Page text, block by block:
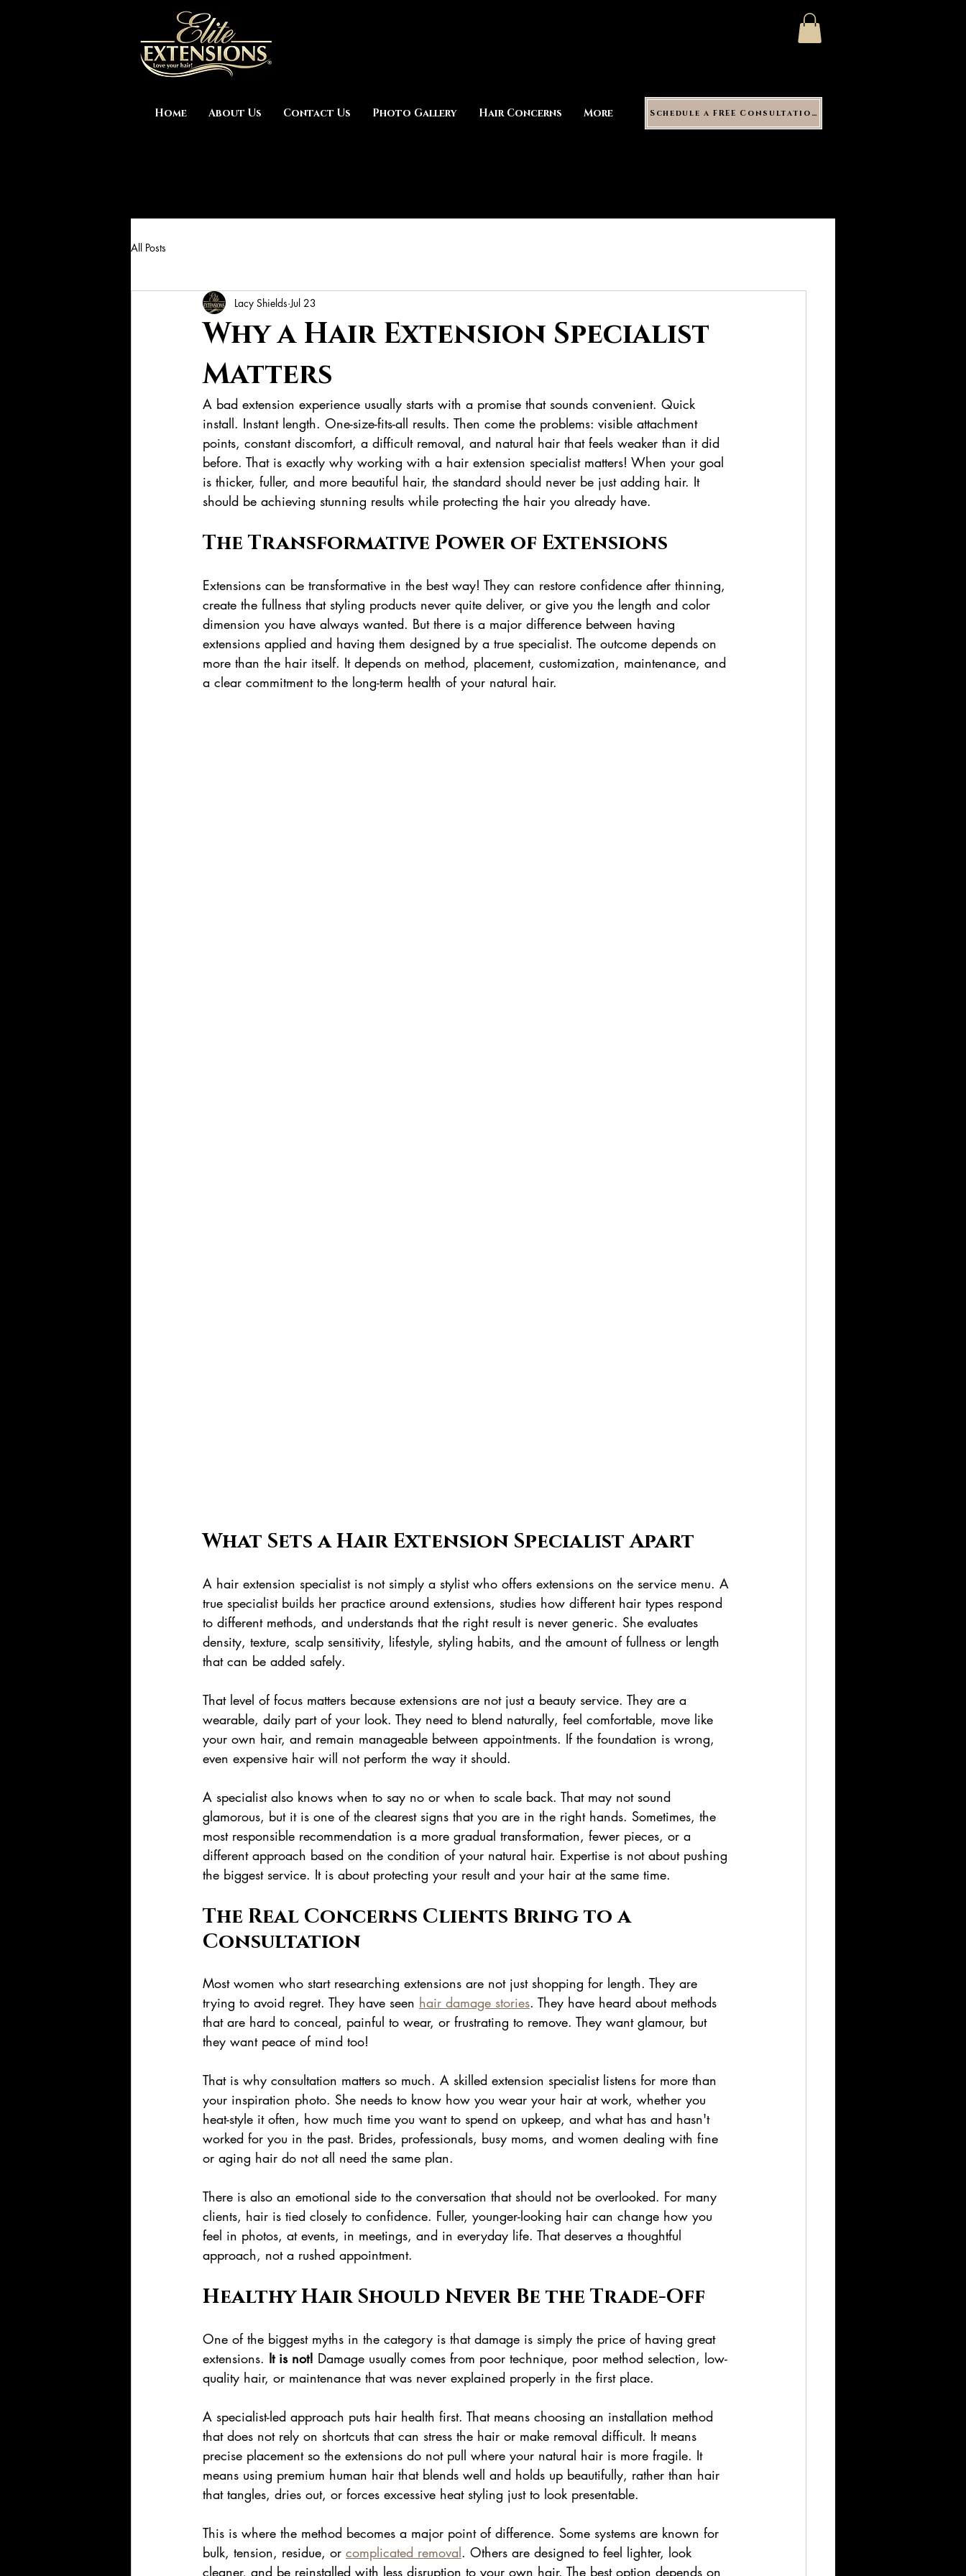
Home About Us Contact Us Photo Gallery Hair Concerns More Schedule a FREE Consultation
All Posts
Why a Hair Extension Specialist
Matters
Lacy Shields Jul 23
A bad extension experience usually starts with a promise that sounds convenient. Quick
install. Instant length. One-size-fits-all results. Then come the problems: visible attachment
points, constant discomfort, a difficult removal, and natural hair that feels weaker than it did
before. That is exactly why working with a hair extension specialist matters! When your goal
is thicker, fuller, and more beautiful hair, the standard should never be just adding hair. It
should be achieving stunning results while protecting the hair you already have.
The Transformative Power of Extensions
Extensions can be transformative in the best way! They can restore confidence after thinning,
create the fullness that styling products never quite deliver, or give you the length and color
dimension you have always wanted. But there is a major difference between having
extensions applied and having them designed by a true specialist. The outcome depends on
more than the hair itself. It depends on method, placement, customization, maintenance, and
a clear commitment to the long-term health of your natural hair.
What Sets a Hair Extension Specialist Apart
A hair extension specialist is not simply a stylist who offers extensions on the service menu. A
true specialist builds her practice around extensions, studies how different hair types respond
to different methods, and understands that the right result is never generic. She evaluates
density, texture, scalp sensitivity, lifestyle, styling habits, and the amount of fullness or length
that can be added safely.
That level of focus matters because extensions are not just a beauty service. They are a
wearable, daily part of your look. They need to blend naturally, feel comfortable, move like
your own hair, and remain manageable between appointments. If the foundation is wrong,
even expensive hair will not perform the way it should.
A specialist also knows when to say no or when to scale back. That may not sound
glamorous, but it is one of the clearest signs that you are in the right hands. Sometimes, the
most responsible recommendation is a more gradual transformation, fewer pieces, or a
different approach based on the condition of your natural hair. Expertise is not about pushing
the biggest service. It is about protecting your result and your hair at the same time.
The Real Concerns Clients Bring to a
Consultation
Most women who start researching extensions are not just shopping for length. They are
trying to avoid regret. They have seen hair damage stories. They have heard about methods
that are hard to conceal, painful to wear, or frustrating to remove. They want glamour, but
they want peace of mind too!
That is why consultation matters so much. A skilled extension specialist listens for more than
your inspiration photo. She needs to know how you wear your hair at work, whether you
heat-style it often, how much time you want to spend on upkeep, and what has and hasn't
worked for you in the past. Brides, professionals, busy moms, and women dealing with fine
or aging hair do not all need the same plan.
There is also an emotional side to the conversation that should not be overlooked. For many
clients, hair is tied closely to confidence. Fuller, younger-looking hair can change how you
feel in photos, at events, in meetings, and in everyday life. That deserves a thoughtful
approach, not a rushed appointment.
Healthy Hair Should Never Be the Trade-Off
One of the biggest myths in the category is that damage is simply the price of having great
extensions. It is not! Damage usually comes from poor technique, poor method selection, low-
quality hair, or maintenance that was never explained properly in the first place.
A specialist-led approach puts hair health first. That means choosing an installation method
that does not rely on shortcuts that can stress the hair or make removal difficult. It means
precise placement so the extensions do not pull where your natural hair is more fragile. It
means using premium human hair that blends well and holds up beautifully, rather than hair
that tangles, dries out, or forces excessive heat styling just to look presentable.
This is where the method becomes a major point of difference. Some systems are known for
bulk, tension, residue, or complicated removal. Others are designed to feel lighter, look
cleaner, and be reinstalled with less disruption to your own hair. The best option depends on